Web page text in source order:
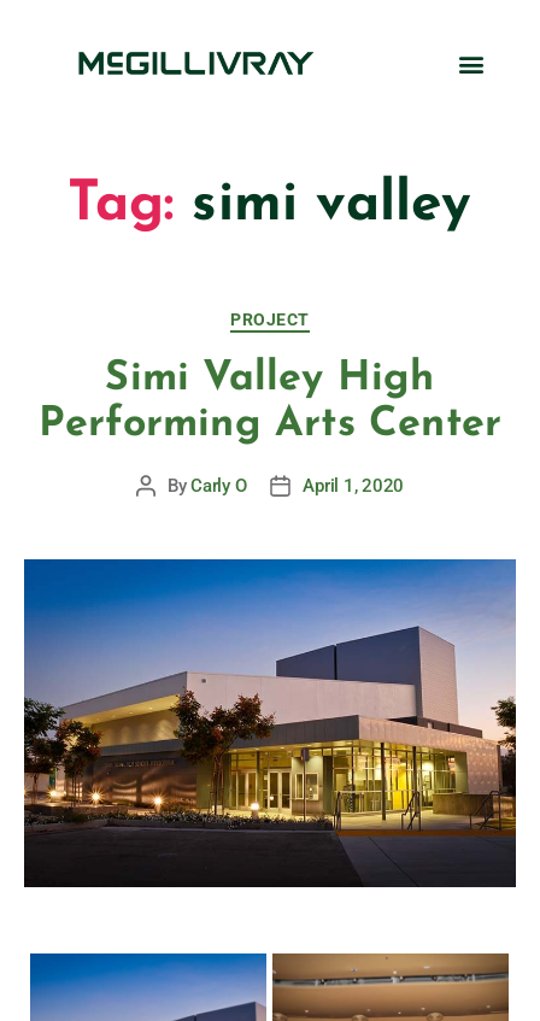
Tag: simi valley
PROJECT
Simi Valley High
Performing Arts Center
ByCarly O April 1, 2020